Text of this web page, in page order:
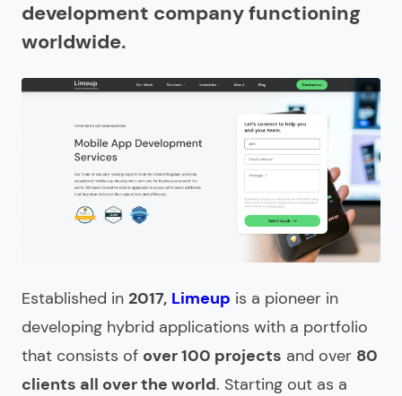
development company?
What does a hybrid mobile app development
How to select the right hybrid app development
agency?
Cost of hiring hybrid mobile app development firms
In search of a hybrid application development
development company functioning
worldwide.
Established in 2017, Limeup is a pioneer in
developing hybrid applications with a portfolio
that consists of over 100 projects and over 80
clients all over the world. Starting out as a